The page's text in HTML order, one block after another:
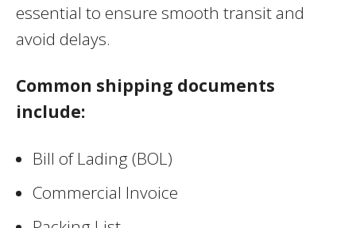
essential to ensure smooth transit and
avoid delays.
Common shipping documents
include:
Bill of Lading (BOL)
Commercial Invoice